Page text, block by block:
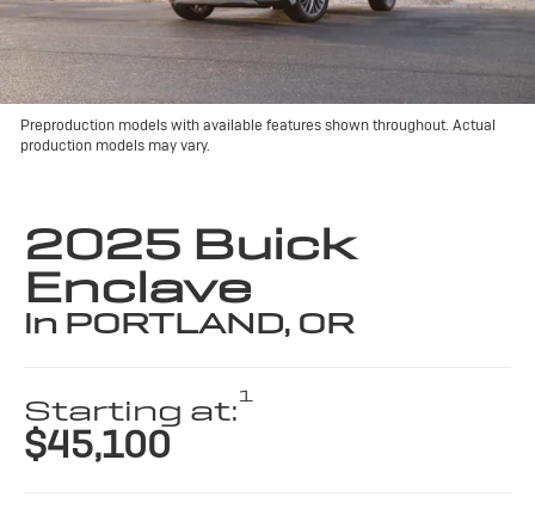
Preproduction models with available features shown throughout. Actual
production models may vary.
2025 Buick
Enclave
in PORTLAND, OR
Starting at:1
$45,100